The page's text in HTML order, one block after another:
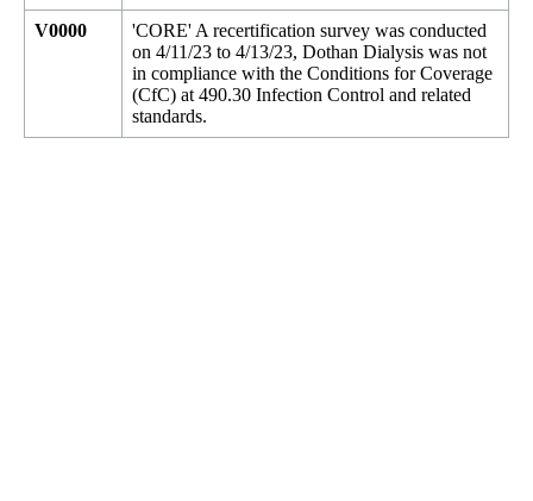
V0000
'CORE' A recertification survey was conducted
on 4/11/23 to 4/13/23, Dothan Dialysis was not
in compliance with the Conditions for Coverage
(CfC) at 490.30 Infection Control and related
standards.